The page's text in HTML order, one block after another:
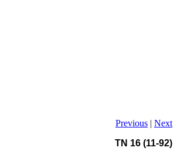
Previous | Next
TN 16 (11-92)